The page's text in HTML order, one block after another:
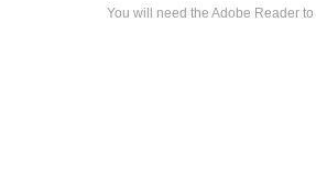
You will need the Adobe Reader